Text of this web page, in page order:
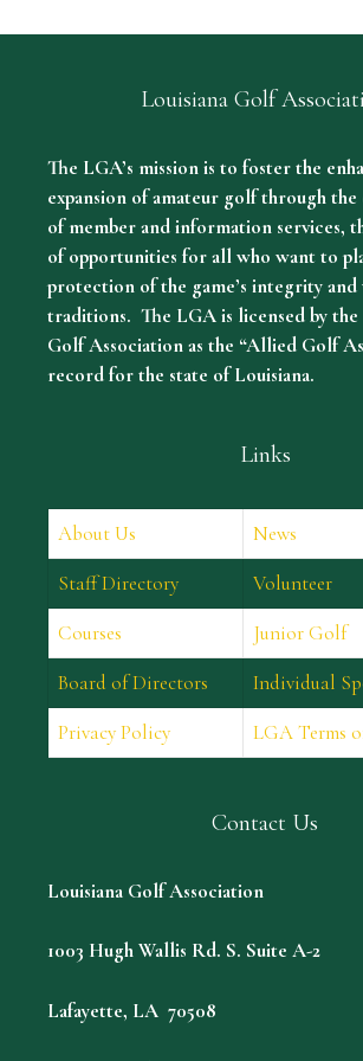
Louisiana Golf
The LGA’s mission is to foster the
expansion of amateur golf through
of member and information services,
of opportunities for all who want to
protection of the game’s integrity and
traditions. The LGA is licensed by the
Golf Association as the “Allied Golf
record for the state of Louisiana.
Links
About Us
News
Staff Directory
Volunteer
Courses
Junior Golf
Board of Directors
Individual
Privacy Policy
LGA Terms
Contact Us
Louisiana Golf Association
1003 Hugh Wallis Rd. S. Suite A-2
Lafayette, LA 70508